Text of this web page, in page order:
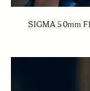
SIGMA 50mm